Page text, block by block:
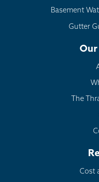
Basement
Gutter
Our
The
Cost